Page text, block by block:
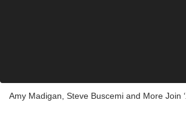
Amy Madigan, Steve Buscemi and More Join